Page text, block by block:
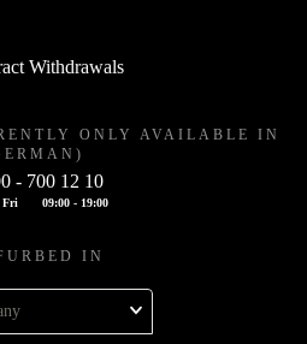
Withdrawals
ONLY AVAILABLE IN
- 700 12 10
Fri 09:00 - 19:00
IN